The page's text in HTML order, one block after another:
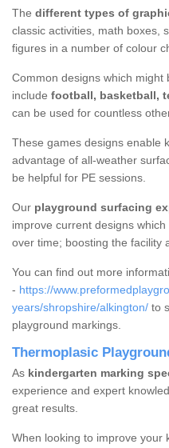
The different types of
classic activities, math boxes,
figures in a number of colour
Common designs which
include football, basketball,
can be used for countless
These games designs enable
advantage of all-weather
be helpful for PE sessions.
Our playground surfacing
improve current designs
over time; boosting the facility
You can find out more
- https://
years/shropshire/alkington/ to
playground markings.
Thermoplasic
As kindergarten marking
experience and expert
great results.
When looking to improve your